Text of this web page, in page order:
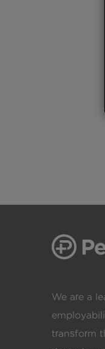
We are a
transform